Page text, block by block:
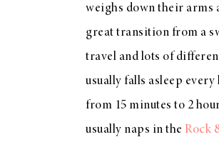
weighs down their arms
great transition from a
travel and lots of
usually falls asleep
from 15 minutes to 2
usually naps in the Rock